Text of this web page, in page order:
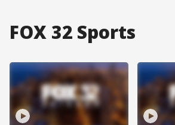
FOX 32 Sports